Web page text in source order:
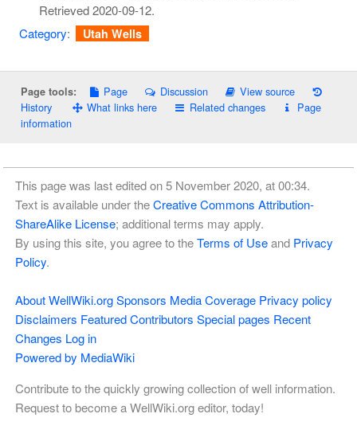
Retrieved2020-09-12.
Category: Utah Wells
Page tools: Page Discussion
View source
History
What links here Related changes
Page
information
This page was last edited on 5 November 2020, at 00:34.
Text is available under theCreative Commons Attribution-
ShareAlike License; additional terms may apply.
By using this site, you agree to theTerms of Useand Privacy
Policy.
About WellWiki.org Sponsors Media Coverage Privacy policy
Disclaimers Featured Contributors Special pages Recent
Changes Log in
Powered by MediaWiki
Contribute to the quickly growing collection of well information.
Request to become a WellWiki.org editor, today!